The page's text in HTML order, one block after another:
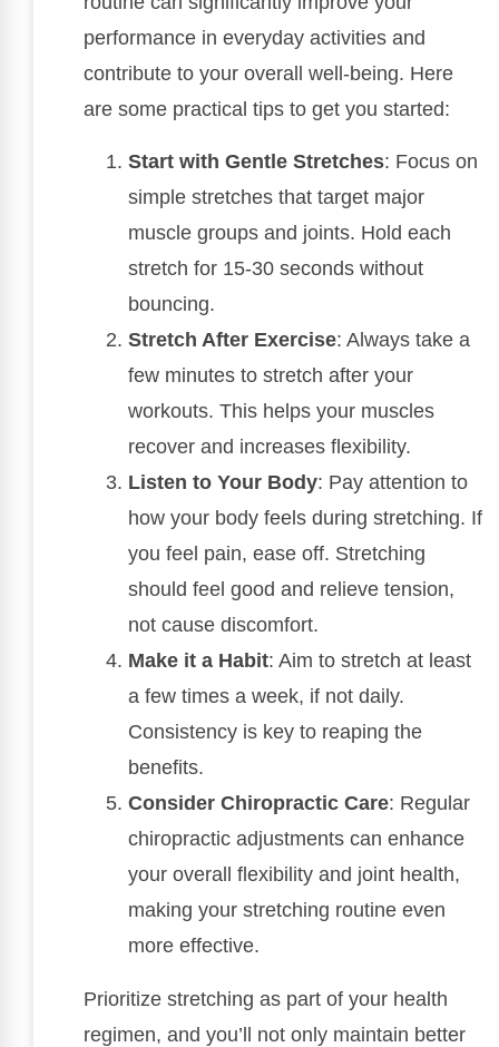
performance in everyday activities and
contribute to your overall well-being. Here
are some practical tips to get you started:
Start with Gentle Stretches: Focus on
simple stretches that target major
muscle groups and joints. Hold each
stretch for 15-30 seconds without
bouncing.
Stretch After Exercise: Always take a
few minutes to stretch after your
workouts. This helps your muscles
recover and increases flexibility.
Listen to Your Body: Pay attention to
how your body feels during stretching. If
you feel pain, ease off. Stretching
should feel good and relieve tension,
not cause discomfort.
Make it a Habit: Aim to stretch at least
a few times a week, if not daily.
Consistency is key to reaping the
benefits.
Consider Chiropractic Care: Regular
chiropractic adjustments can enhance
your overall flexibility and joint health,
making your stretching routine even
more effective.
Prioritize stretching as part of your health
regimen, and you’ll not only maintain better